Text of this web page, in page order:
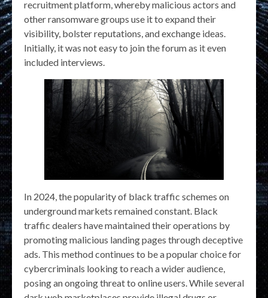
recruitment platform, whereby malicious actors and
other ransomware groups use it to expand their
visibility, bolster reputations, and exchange ideas.
Initially, it was not easy to join the forum as it even
included interviews.
In 2024, the popularity of black traffic schemes on
underground markets remained constant. Black
traffic dealers have maintained their operations by
promoting malicious landing pages through deceptive
ads. This method continues to be a popular choice for
cybercriminals looking to reach a wider audience,
posing an ongoing threat to online users. While several